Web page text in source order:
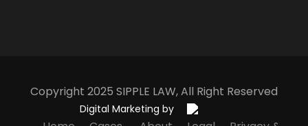
Copyright 2025 SIPPLE LAW, All Right Reserved
Digital Marketing by